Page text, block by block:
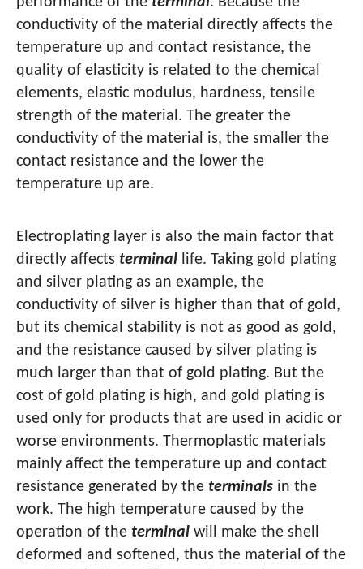
conductivity of the material directly affects the
temperature up and contact resistance, the
quality of elasticity is related to the chemical
elements, elastic modulus, hardness, tensile
strength of the material. The greater the
conductivity of the material is, the smaller the
contact resistance and the lower the
temperature up are.
Electroplating layer is also the main factor that
directly affects terminal life. Taking gold plating
and silver plating as an example, the
conductivity of silver is higher than that of gold,
but its chemical stability is not as good as gold,
and the resistance caused by silver plating is
much larger than that of gold plating. But the
cost of gold plating is high, and gold plating is
used only for products that are used in acidic or
worse environments. Thermoplastic materials
mainly affect the temperature up and contact
resistance generated by the terminals in the
work. The high temperature caused by the
operation of the terminal will make the shell
deformed and softened, thus the material of the